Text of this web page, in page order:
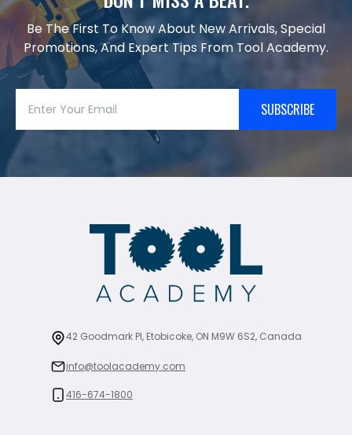
Be The First To Know About New Arrivals, Special
Promotions, And Expert Tips From Tool Academy.
SUBSCRIBE
42 Goodmark Pl, Etobicoke, ON M9W 6S2, Canada
info@toolacademy.com
416-674-1800